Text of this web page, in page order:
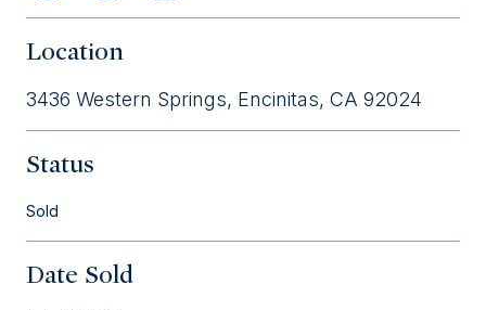
Location
3436 Western Springs, Encinitas, CA 92024
Status
Sold
Date Sold